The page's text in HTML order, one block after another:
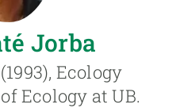
Jorba
Ecology
Ecology at UB.